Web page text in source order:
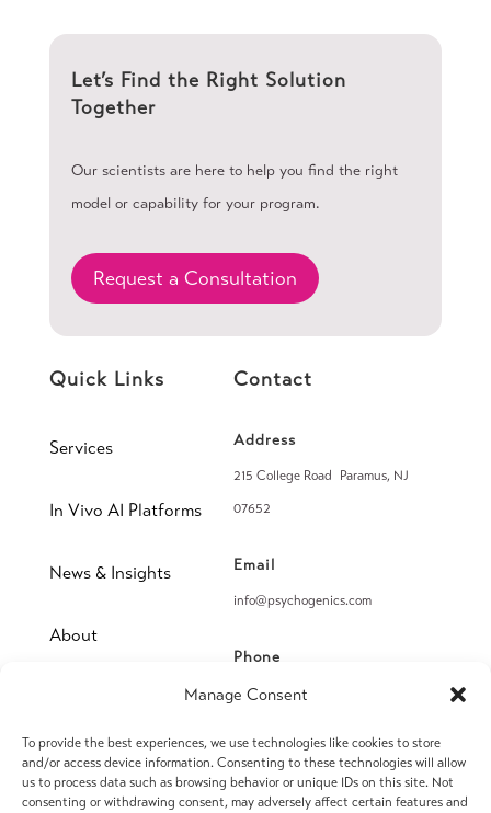
Manage Consent
To provide the best experiences, we use technologies like cookies to store
and/or access device information. Consenting to these technologies will allow
us to process data such as browsing behavior or unique IDs on this site. Not
consenting or withdrawing consent, may adversely affect certain features and
Let’s Find the Right Solution
Together
Our scientists are here to help you find the right
model or capability for your program.
Request a Consultation
Quick Links
Services
In Vivo AI Platforms
News & Insights
About
Contact
Address
215 College Road Paramus, NJ
07652
Email
info@psychogenics.com
Phone
(914) 406-8019
Fax
(914) 406-8090